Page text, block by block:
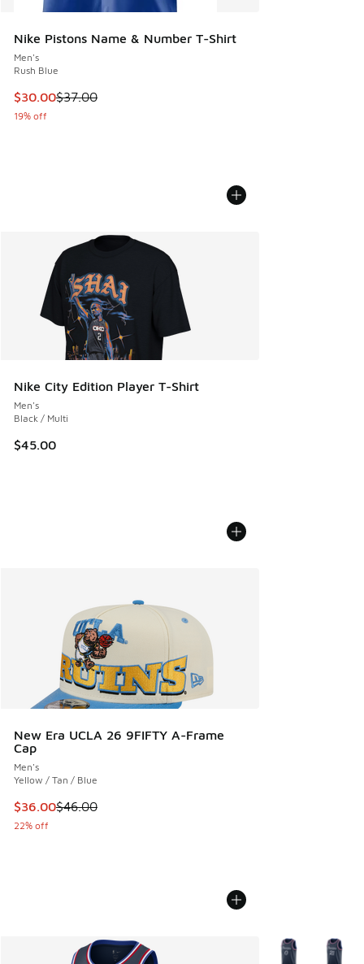
Nike Pistons Name & Number T-Shirt
Men's
Rush Blue
This item is on sale. Price dropped from $37.00 to $30.00
$30.00$37.00
19% off
Nike City Edition Player T-Shirt
Men's
Black / Multi
$45.00
New Era UCLA 26 9FIFTY A-Frame
Cap
Men's
Yellow / Tan / Blue
This item is on sale. Price dropped from $46.00 to $36.00
$36.00$46.00
22% off
More Colors